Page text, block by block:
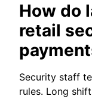
How do
retail
Security staff
rules. Long